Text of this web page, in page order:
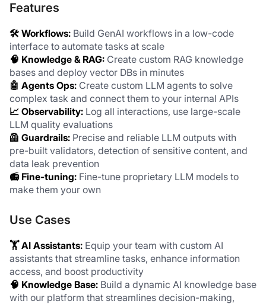
Features
🛠️ Workflows: Build GenAI workflows in a low-code
interface to automate tasks at scale
🧠 Knowledge & RAG: Create custom RAG knowledge
bases and deploy vector DBs in minutes
🤖 Agents Ops: Create custom LLM agents to solve
complex task and connect them to your internal APIs
📈 Observability: Log all interactions, use large-scale
LLM quality evaluations
🦺 Guardrails: Precise and reliable LLM outputs with
pre-built validators, detection of sensitive content, and
data leak prevention
📻 Fine-tuning: Fine-tune proprietary LLM models to
make them your own
Use Cases
🏋️ AI Assistants: Equip your team with custom AI
assistants that streamline tasks, enhance information
access, and boost productivity
🧠 Knowledge Base: Build a dynamic AI knowledge base
with our platform that streamlines decision-making,